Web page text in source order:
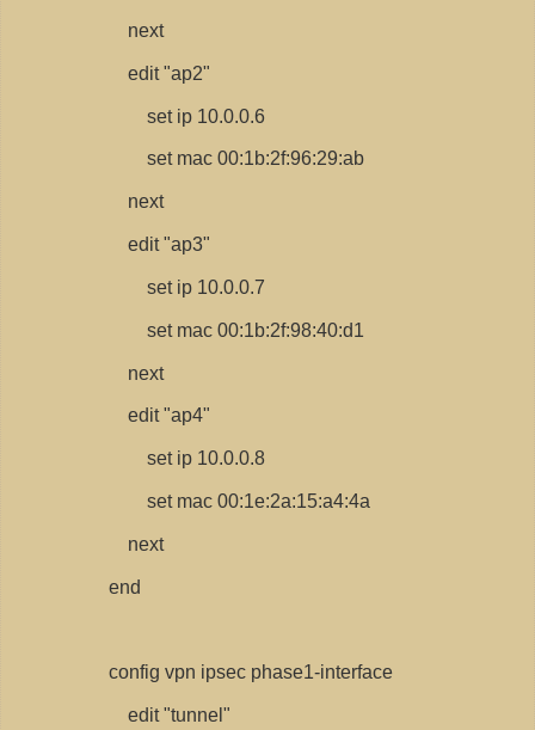
next
edit "ap2"
set ip 10.0.0.6
set mac 00:1b:2f:96:29:ab
next
edit "ap3"
set ip 10.0.0.7
set mac 00:1b:2f:98:40:d1
next
edit "ap4"
set ip 10.0.0.8
set mac 00:1e:2a:15:a4:4a
next
end
config vpn ipsec phase1-interface
edit "tunnel"